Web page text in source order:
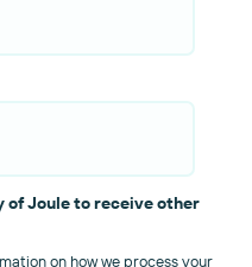
of Joule to receive other
on how we process your